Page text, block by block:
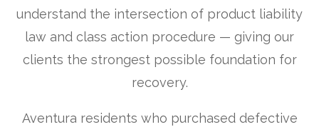
understand the intersection of product liability
law and class action procedure — giving our
clients the strongest possible foundation for
recovery.
Aventura residents who purchased defective